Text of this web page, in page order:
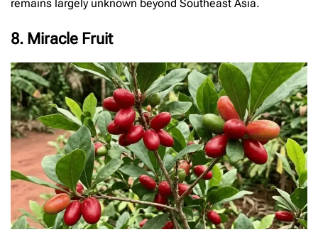
remains largely unknown beyond Southeast Asia.
8. Miracle Fruit